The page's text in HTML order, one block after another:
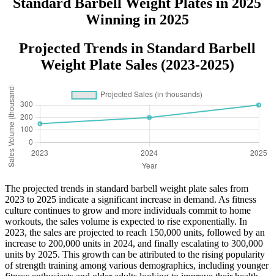
Winning in 2025
Projected Trends in Standard Barbell
Weight Plate Sales (2023-2025)
The projected trends in standard barbell weight plate sales from
2023 to 2025 indicate a significant increase in demand. As fitness
culture continues to grow and more individuals commit to home
workouts, the sales volume is expected to rise exponentially. In
2023, the sales are projected to reach 150,000 units, followed by an
increase to 200,000 units in 2024, and finally escalating to 300,000
units by 2025. This growth can be attributed to the rising popularity
of strength training among various demographics, including younger